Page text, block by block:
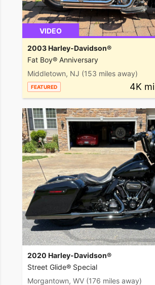
VIDEO
2003 Harley-Davidson®
Fat Boy® Anniversary
Middletown, NJ (153 miles away)
FEATURED 4K mi
2020 Harley-Davidson®
Street Glide® Special
Morgantown, WV (176 miles away)